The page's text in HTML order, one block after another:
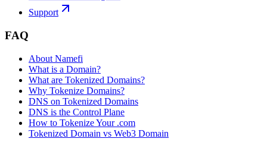
Support
FAQ
About Namefi
What is a Domain?
What are Tokenized Domains?
Why Tokenize Domains?
DNS on Tokenized Domains
DNS is the Control Plane
How to Tokenize Your .com
Tokenized Domain vs Web3 Domain